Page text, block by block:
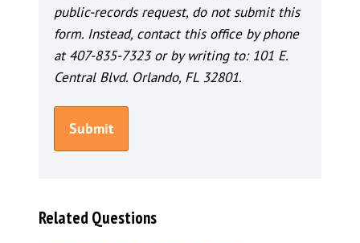
public-records request, do not submit this
form. Instead, contact this office by phone
at 407-835-7323 or by writing to: 101 E.
Central Blvd. Orlando, FL 32801.
Related Questions